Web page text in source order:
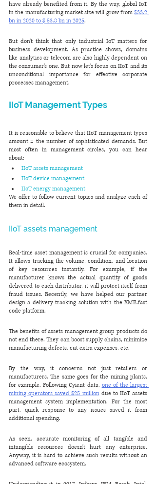
have already benefited from it. By the way, global IoT
in the manufacturing market size will grow from $33.2
bn in 2020 to $ 53.8 bn in 2025.
But don't think that only industrial IoT matters for
business development. As practice shows, domains
like analytics or telecom are also highly dependent on
the consumer's one. But now let's focus on IIoT and its
unconditional importance for effective corporate
processes management.
IIoT Management Types
It is reasonable to believe that IIoT management types
amount = the number of sophisticated demands. But
most often in management circles, you can hear
about:
IIoT assets management
IIoT device management
IIoT energy management
We offer to follow current topics and analyze each of
them in detail.
IIoT assets management
Real-time asset management is crucial for companies.
It allows tracking the volume, condition, and location
of key resources instantly. For example, if the
manufacturer knows the actual quantity of goods
delivered to each distributor, it will protect itself from
fraud issues. Recently, we have helped our partner
design a delivery tracking solution with the XME.fast
code platform.
The benefits of assets management group products do
not end there. They can boost supply chains, minimize
manufacturing defects, cut extra expenses, etc.
By the way, it concerns not just retailers or
manufacturers. The same goes for the mining plants,
for example. Following Cyient data, one of the largest
mining operators saved $25 million due to IIoT assets
management system implementation. For the most
part, quick response to any issues saved it from
additional spending.
As seen, accurate monitoring of all tangible and
intangible resources doesn't hurt any enterprise.
Anyway, it is hard to achieve such results without an
advanced software ecosystem.